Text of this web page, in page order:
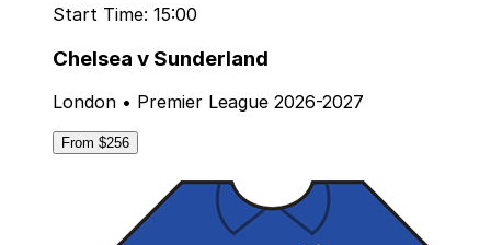
Start Time: 15:00
Chelsea v Sunderland
London • Premier League 2026-2027
From $256